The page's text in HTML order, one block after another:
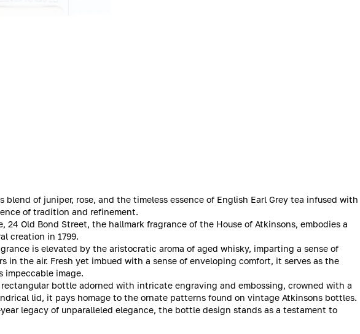
blend of juniper, rose, and the timeless essence of English Earl Grey tea infused with
of tradition and refinement.
24 Old Bond Street, the hallmark fragrance of the House of Atkinsons, embodies a
creation in 1799.
is elevated by the aristocratic aroma of aged whisky, imparting a sense of
in the air. Fresh yet imbued with a sense of enveloping comfort, it serves as the
impeccable image.
bottle adorned with intricate engraving and embossing, crowned with a
lid, it pays homage to the ornate patterns found on vintage Atkinsons bottles.
legacy of unparalleled elegance, the bottle design stands as a testament to